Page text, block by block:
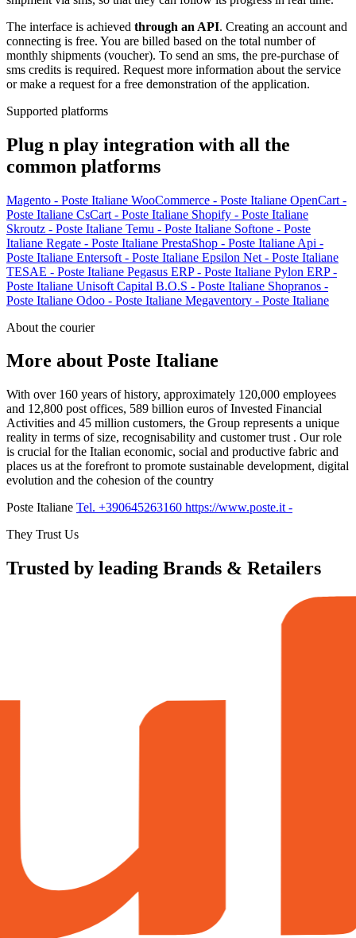
The interface is achieved through an API. Creating an account and
connecting is free. You are billed based on the total number of
monthly shipments (voucher). To send an sms, the pre-purchase of
sms credits is required. Request more information about the service
or make a request for a free demonstration of the application.
Supported platforms
Plug n play integration with all the
common platforms
Magento - Poste Italiane WooCommerce - Poste Italiane OpenCart -
Poste Italiane CsCart - Poste Italiane Shopify - Poste Italiane
Skroutz - Poste Italiane Temu - Poste Italiane Softone - Poste
Italiane Regate - Poste Italiane PrestaShop - Poste Italiane Api -
Poste Italiane Entersoft - Poste Italiane Epsilon Net - Poste Italiane
TESAE - Poste Italiane Pegasus ERP - Poste Italiane Pylon ERP -
Poste Italiane Unisoft Capital B.O.S - Poste Italiane Shopranos -
Poste Italiane Odoo - Poste Italiane Megaventory - Poste Italiane
About the courier
More about Poste Italiane
With over 160 years of history, approximately 120,000 employees
and 12,800 post offices, 589 billion euros of Invested Financial
Activities and 45 million customers, the Group represents a unique
reality in terms of size, recognisability and customer trust . Our role
is crucial for the Italian economic, social and productive fabric and
places us at the forefront to promote sustainable development, digital
evolution and the cohesion of the country
Poste Italiane Tel. +390645263160 https://www.poste.it -
They Trust Us
Trusted by leading Brands & Retailers